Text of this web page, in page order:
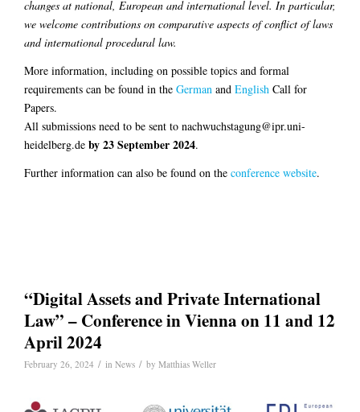
changes at national, European and international level. In particular,
we welcome contributions on comparative aspects of conflict of laws
and international procedural law.
More information, including on possible topics and formal
requirements can be found in the German and English Call for
Papers.
All submissions need to be sent to nachwuchstagung@ipr.uni-
heidelberg.de by 23 September 2024.
Further information can also be found on the conference website.
“Digital Assets and Private International
Law” – Conference in Vienna on 11 and 12
April 2024
February 26, 2024 / in News / by Matthias Weller